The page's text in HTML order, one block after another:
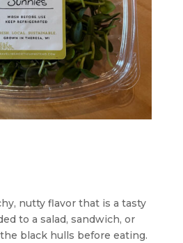
nutty flavor that is a tasty
to a salad, sandwich, or
black hulls before eating.